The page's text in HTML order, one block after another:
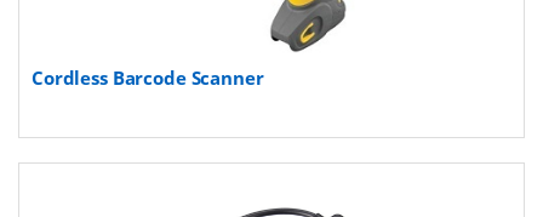
Cordless Barcode Scanner